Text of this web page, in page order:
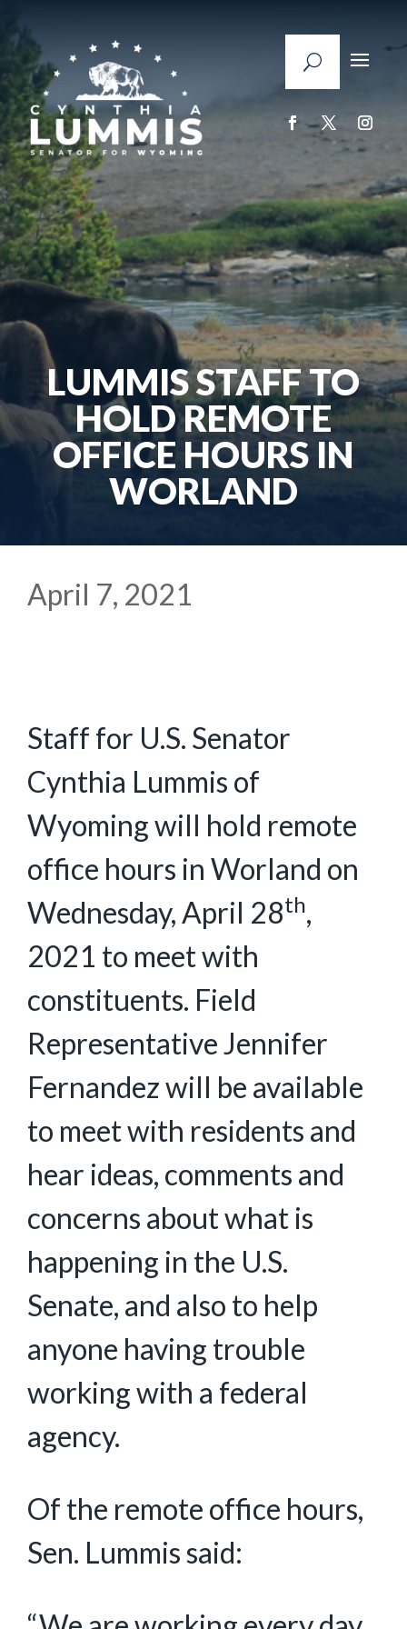
LUMMIS STAFF TO
HOLD REMOTE
OFFICE HOURS IN
WORLAND
April 7, 2021
Staff for U.S. Senator
Cynthia Lummis of
Wyoming will hold remote
office hours in Worland on
Wednesday, April 28th,
2021 to meet with
constituents. Field
Representative Jennifer
Fernandez will be available
to meet with residents and
hear ideas, comments and
concerns about what is
happening in the U.S.
Senate, and also to help
anyone having trouble
working with a federal
agency.
Of the remote office hours,
Sen. Lummis said: